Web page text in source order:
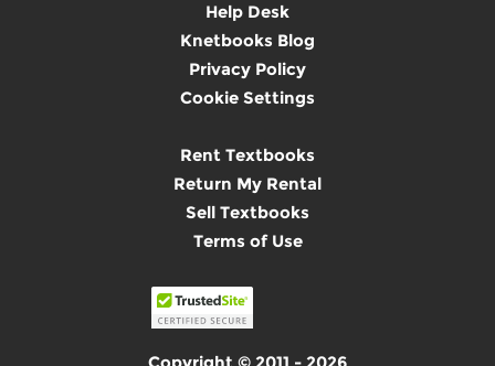
Help Desk
Knetbooks Blog
Privacy Policy
Cookie Settings
Rent Textbooks
Return My Rental
Sell Textbooks
Terms of Use